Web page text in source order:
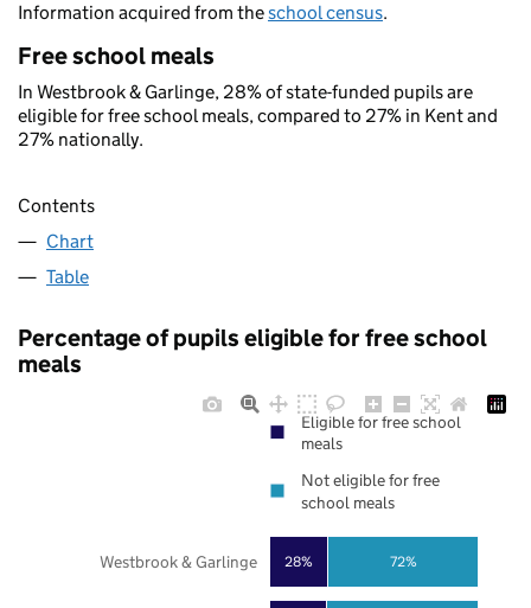
Information acquired from theschool census.
Free school meals
In Westbrook & Garlinge, 28% of state-funded pupils are
eligible for free school meals, compared to 27% in Kent and
27% nationally.
Contents
Chart
Table
Percentage of pupils eligible for free school
meals
28% 72%
Westbrook & Garlinge
Eligible for free school
meals
Not eligible for free
school meals